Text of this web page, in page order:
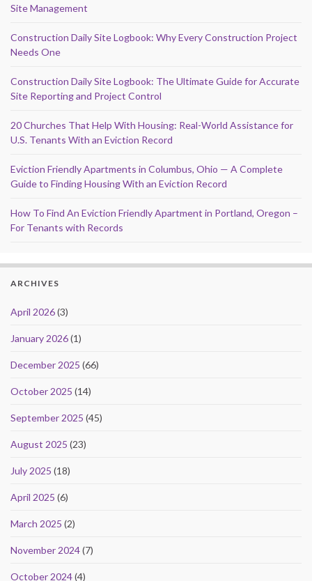
Site Management
Construction Daily Site Logbook: Why Every Construction Project
Needs One
Construction Daily Site Logbook: The Ultimate Guide for Accurate
Site Reporting and Project Control
20 Churches That Help With Housing: Real-World Assistance for
U.S. Tenants With an Eviction Record
Eviction Friendly Apartments in Columbus, Ohio — A Complete
Guide to Finding Housing With an Eviction Record
How To Find An Eviction Friendly Apartment in Portland, Oregon –
For Tenants with Records
ARCHIVES
April 2026(3)
January 2026(1)
December 2025 (66)
October 2025 (14)
September 2025 (45)
August 2025 (23)
July 2025 (18)
April 2025 (6)
March 2025 (2)
November 2024(7)
October 2024(4)